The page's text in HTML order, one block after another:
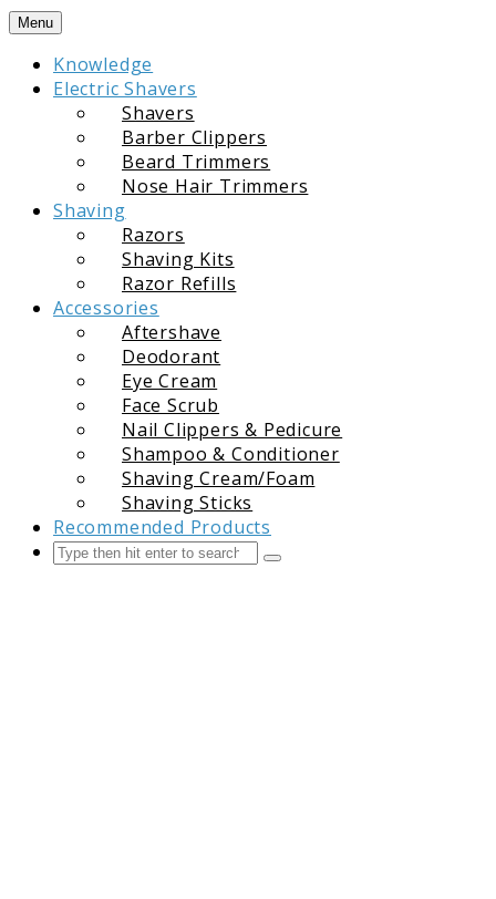
Skip
content
Menu
Knowledge
Electric Shavers
Shavers
Barber Clippers
Beard Trimmers
Nose Hair Trimmers
Shaving
Razors
Shaving Kits
Razor Refills
Accessories
Aftershave
Deodorant
Eye Cream
Face Scrub
Nail Clippers & Pedicure
Shampoo & Conditioner
Shaving Cream/Foam
Shaving Sticks
Recommended Products
Search
Submit